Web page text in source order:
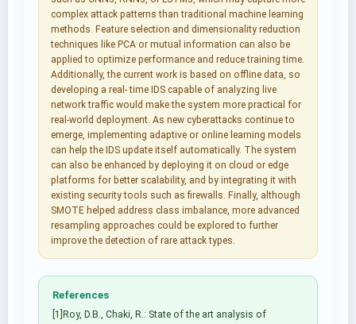
complex attack patterns than traditional machine learning
methods. Feature selection and dimensionality reduction
techniques like PCA or mutual information can also be
applied to optimize performance and reduce training time.
Additionally, the current work is based on offline data, so
developing a real- time IDS capable of analyzing live
network traffic would make the system more practical for
real-world deployment. As new cyberattacks continue to
emerge, implementing adaptive or online learning models
can help the IDS update itself automatically. The system
can also be enhanced by deploying it on cloud or edge
platforms for better scalability, and by integrating it with
existing security tools such as firewalls. Finally, although
SMOTE helped address class imbalance, more advanced
resampling approaches could be explored to further
improve the detection of rare attack types.
References
[1]Roy, D.B., Chaki, R.: State of the art analysis of